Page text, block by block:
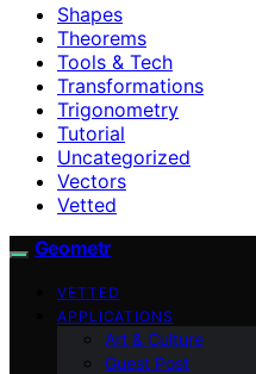
Shapes
Theorems
Tools & Tech
Transformations
Trigonometry
Tutorial
Uncategorized
Vectors
Vetted
Geometr
VETTED
APPLICATIONS
Art & Culture
Guest Post